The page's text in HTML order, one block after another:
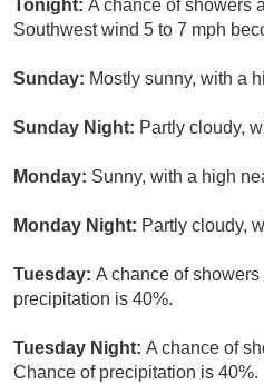
Tonight: A chance of showers
Southwest wind 5 to 7 mph
Sunday: Mostly sunny, with a
Sunday Night: Partly cloudy,
Monday: Sunny, with a high
Monday Night: Partly cloudy,
Tuesday: A chance of
precipitation is 40%.
Tuesday Night: A chance of
Chance of precipitation is 40%.